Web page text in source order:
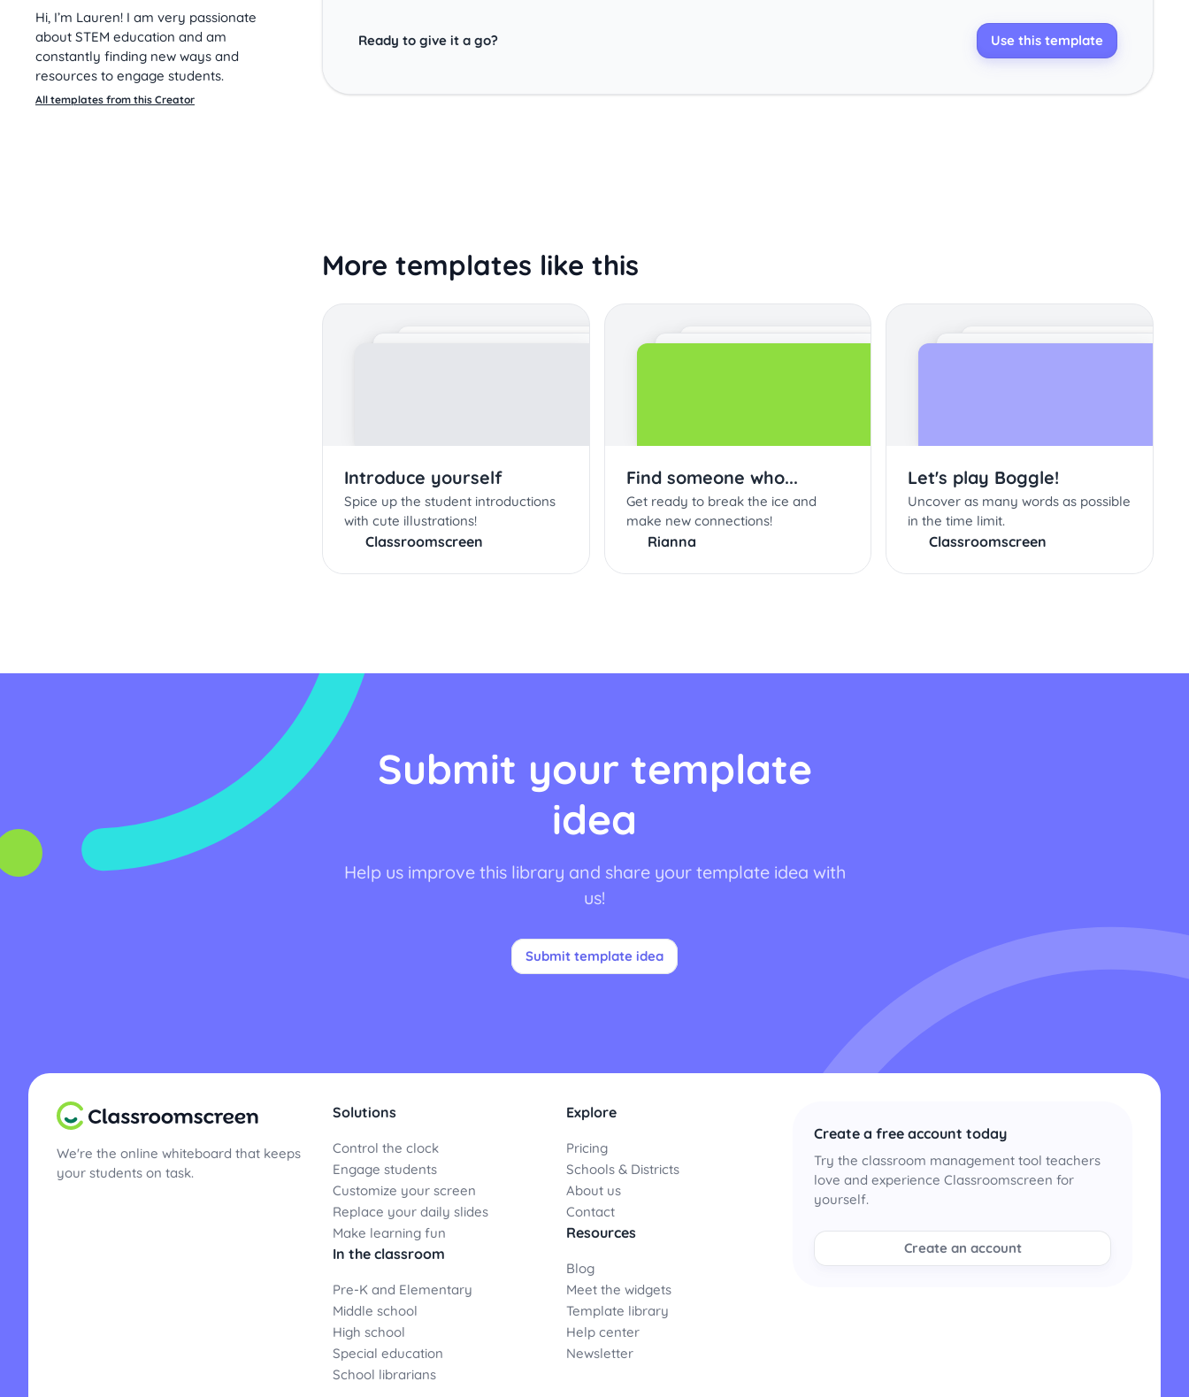
Hi, I’m Lauren! I am very passionate
about STEM education and am
constantly finding new ways and
resources to engage students.
All templates from this Creator
Ready to give it a go? Use this template
More templates like this
Introduce yourself
Spice up the student introductions
with cute illustrations!
Classroomscreen
Find someone who...
Get ready to break the ice and
make new connections!
Rianna
Let's play Boggle!
Uncover as many words as possible
in the time limit.
Classroomscreen
Submit your template
idea
Help us improve this library and share your template idea with
us!
Submit template idea
We're the online whiteboard that keeps
your students on task.
Solutions
Control the clock
Engage students
Customize your screen
Replace your daily slides
Make learning fun
In the classroom
Pre-K and Elementary
Middle school
High school
Special education
School librarians
Explore
Pricing
Schools & Districts
About us
Contact
Resources
Blog
Meet the widgets
Template library
Help center
Newsletter
Create a free account today
Try the classroom management tool teachers
love and experience Classroomscreen for
yourself.
Create an account